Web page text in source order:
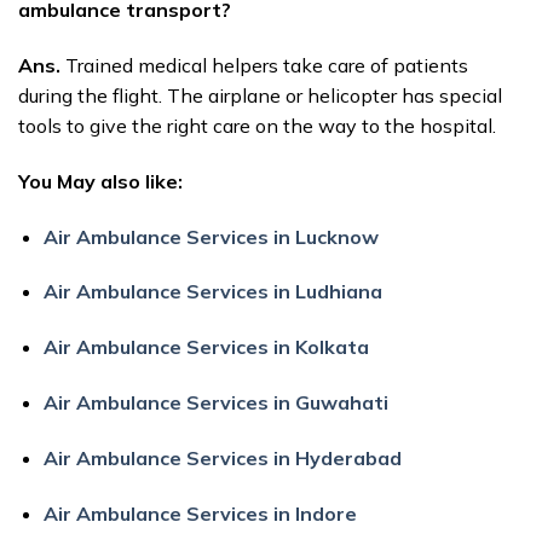
ambulance transport?
Ans. Trained medical helpers take care of patients
during the flight. The airplane or helicopter has special
tools to give the right care on the way to the hospital.
You May also like:
Air Ambulance Services in Lucknow
Air Ambulance Services in Ludhiana
Air Ambulance Services in Kolkata
Air Ambulance Services in Guwahati
Air Ambulance Services in Hyderabad
Air Ambulance Services in Indore